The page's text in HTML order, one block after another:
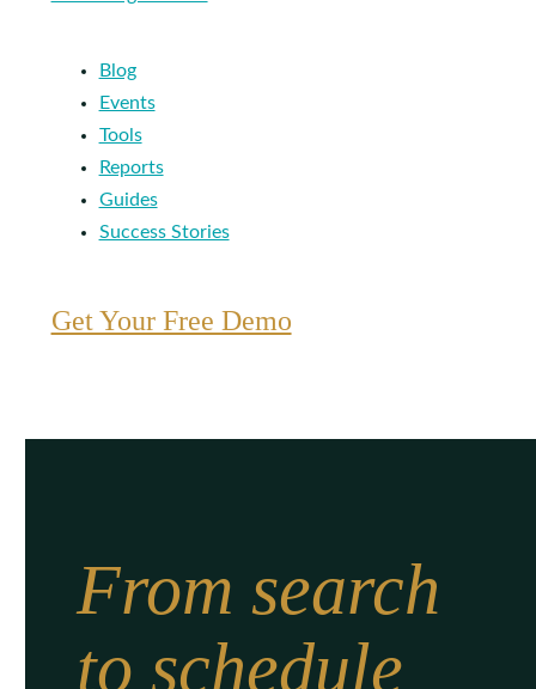
Blog
Events
Tools
Reports
Guides
Success Stories
Get Your Free Demo
From search
to schedule